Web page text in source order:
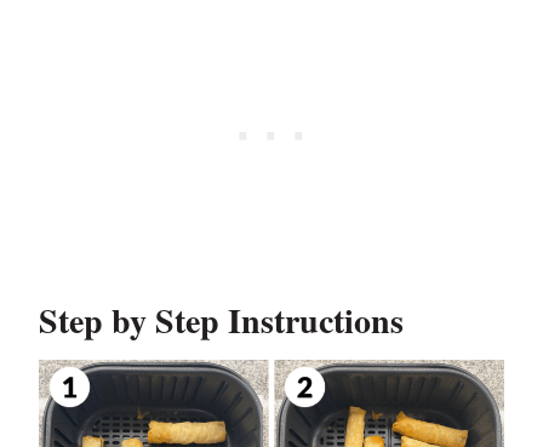
Step by Step Instructions